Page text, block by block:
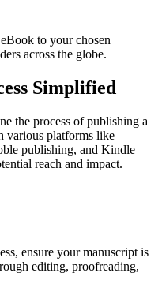
to your chosen
across the globe.
Simplified
the process of publishing a
various platforms like
publishing, and Kindle
reach and impact.
ensure your manuscript is
editing, proofreading,